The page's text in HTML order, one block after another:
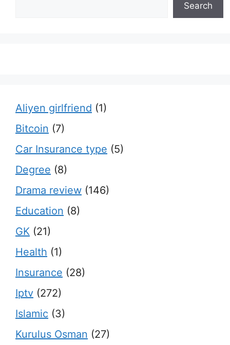
Search
Aliyen girlfriend (1)
Bitcoin (7)
Car Insurance type (5)
Degree (8)
Drama review (146)
Education (8)
GK (21)
Health (1)
Insurance (28)
Iptv (272)
Islamic (3)
Kurulus Osman (27)